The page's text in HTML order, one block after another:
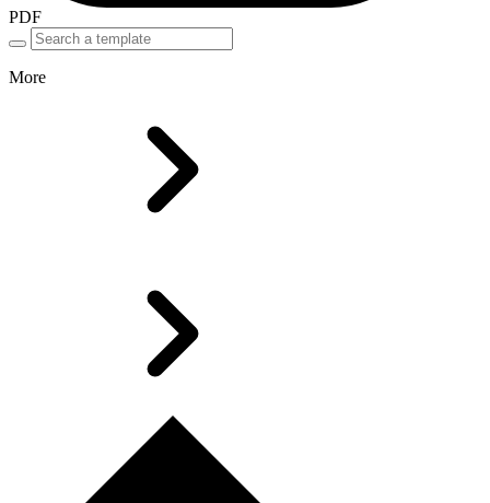
PDF
More